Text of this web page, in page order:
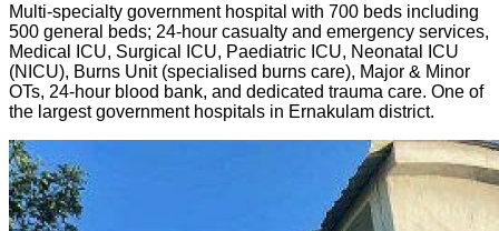
Multi-specialty government hospital with 700 beds including
500 general beds; 24-hour casualty and emergency services,
Medical ICU, Surgical ICU, Paediatric ICU, Neonatal ICU
(NICU), Burns Unit (specialised burns care), Major & Minor
OTs, 24-hour blood bank, and dedicated trauma care. One of
the largest government hospitals in Ernakulam district.